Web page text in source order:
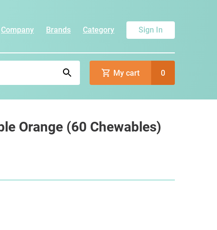
Company Brands Category Sign In
My cart 0
Orange (60 Chewables)